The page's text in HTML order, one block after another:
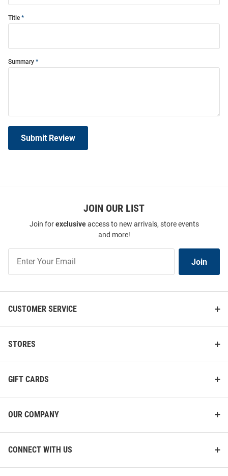
Title
Summary
Submit Review
JOIN OUR LIST
Join forexclusiveaccess to new arrivals, store events
and more!
Our
List
Join
CUSTOMER SERVICE
STORES
GIFT CARDS
OUR COMPANY
CONNECT WITH US